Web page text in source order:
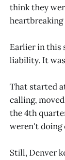
think they
heartbreaking
Earlier in this
liability. It
That started
calling,
the 4th
weren't doing
Still, Denver